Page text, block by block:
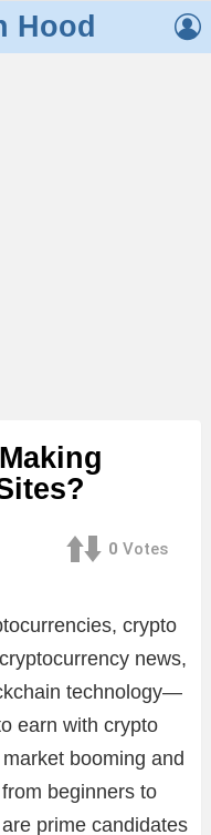
Hood
0 Votes
crypto
news,
technology—
earn with crypto
booming and
beginners to
prime candidates